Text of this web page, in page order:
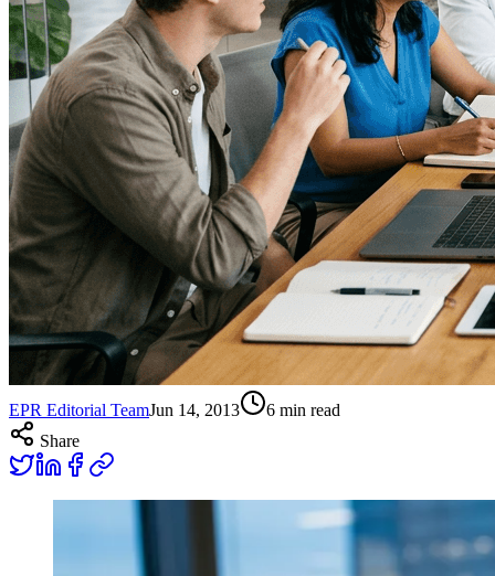
EPR Editorial TeamJun 14, 2013 6 min read
Share